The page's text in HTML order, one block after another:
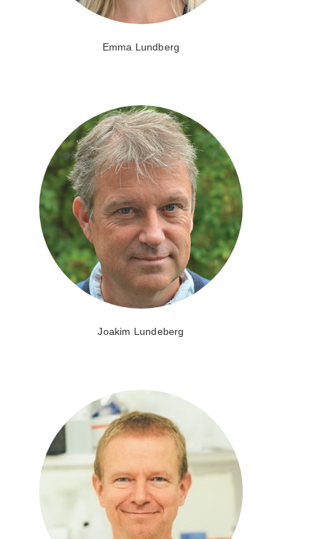
Emma Lundberg
Joakim Lundeberg